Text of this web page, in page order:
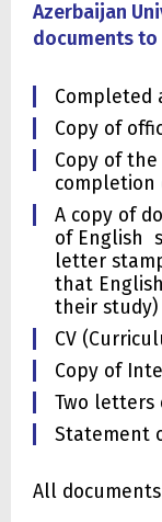
Azerbaijan
documents to
Completed
Copy of
Copy of
completion
A copy of
of English
letter
that
their study)
CV
Copy of
Two letters
Statement
All